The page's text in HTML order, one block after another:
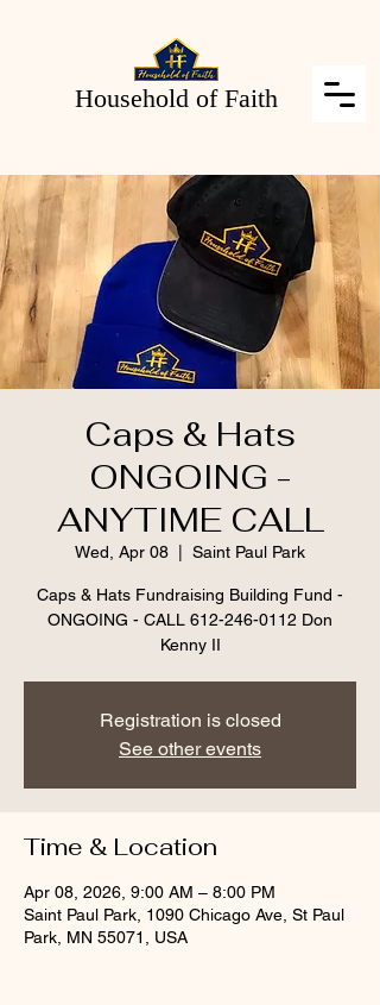
Household of Faith
Caps & Hats
ONGOING -
ANYTIME CALL
Wed, Apr 08 Saint Paul Park
Caps & Hats Fundraising Building Fund -
ONGOING - CALL 612-246-0112 Don
Kenny II
Registration is closed
See other events
Time & Location
Apr 08, 2026, 9:00 AM – 8:00 PM
Saint Paul Park, 1090 Chicago Ave, St Paul
Park, MN 55071, USA